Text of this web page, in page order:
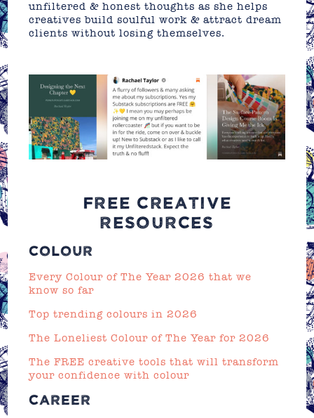
unfiltered & honest thoughts as she helps
creatives build soulful work & attract dream
clients without losing themselves.
FREE CREATIVE
RESOURCES
COLOUR
Every Colour of The Year 2026 that we
know so far
Top trending colours in 2026
The Loneliest Colour of The Year for 2026
The FREE creative tools that will transform
your confidence with colour
CAREER